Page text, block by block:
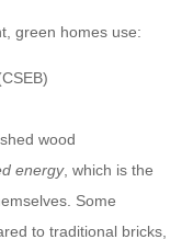
green homes use:
wood
energy, which is the
Some
to traditional bricks,